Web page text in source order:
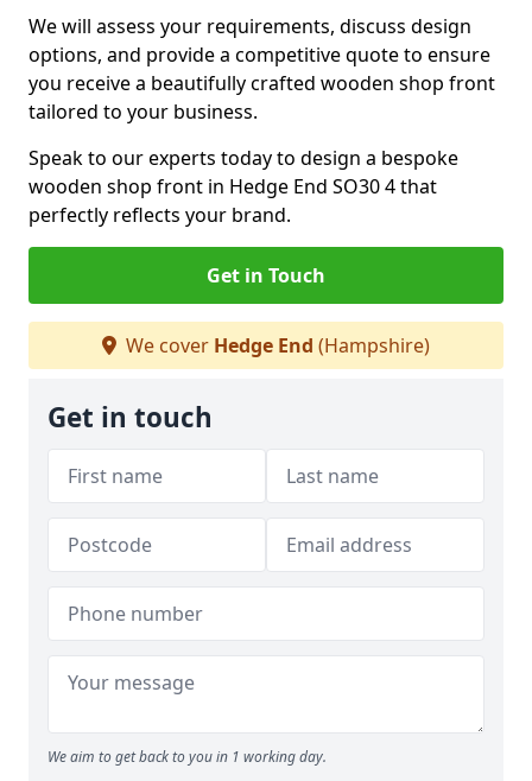
We will assess your requirements, discuss design
options, and provide a competitive quote to ensure
you receive a beautifully crafted wooden shop front
tailored to your business.
Speak to our experts today to design a bespoke
wooden shop front in Hedge End SO30 4 that
perfectly reflects your brand.
Get in Touch
We cover Hedge End (Hampshire)
Get in touch
We aim to get back to you in 1 working day.